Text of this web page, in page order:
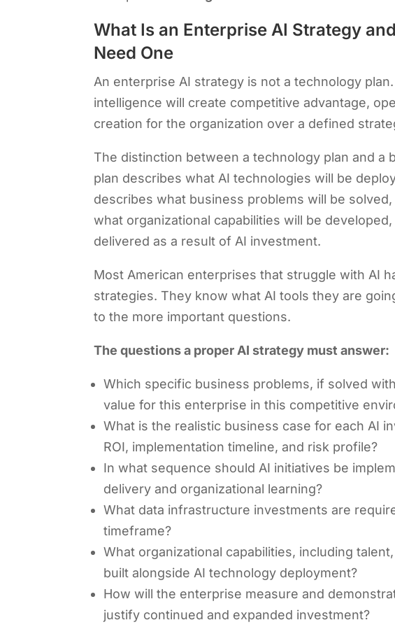
What Is an Enterprise AI Strategy
Need One
An enterprise AI strategy is not a technology
intelligence will create competitive advantage,
creation for the organization over a defined
The distinction between a technology plan and a
plan describes what AI technologies will be
describes what business problems will be
what organizational capabilities will be
delivered as a result of AI investment.
Most American enterprises that struggle with AI
strategies. They know what AI tools they are
to the more important questions.
The questions a proper AI strategy must answer:
Which specific business problems, if solved
value for this enterprise in this competitive
What is the realistic business case for each AI
ROI, implementation timeline, and risk profile?
In what sequence should AI initiatives be
delivery and organizational learning?
What data infrastructure investments are
timeframe?
What organizational capabilities, including
built alongside AI technology deployment?
How will the enterprise measure and
justify continued and expanded investment?